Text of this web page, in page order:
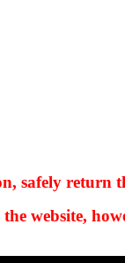
safely return
website,